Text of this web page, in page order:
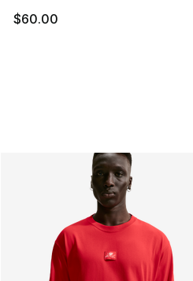
$60.00